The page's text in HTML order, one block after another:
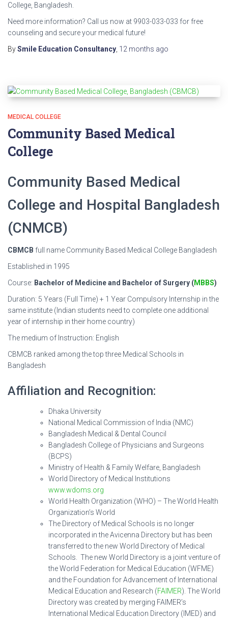
College, Bangladesh.
Need more information? Call us now at 9903-033-033 for free
counseling and secure your medical future!
BySmile Education Consultancy 12 months ago
MEDICAL COLLEGE
Community Based Medical
College
Community Based Medical
College and Hospital Bangladesh
(CNMCB)
CBMCB full name Community Based Medical College Bangladesh
Established in 1995
Course: Bachelor of Medicine and Bachelor of Surgery (MBBS)
Duration: 5 Years (Full Time) + 1 Year Compulsory Internship in the
same institute (Indian students need to complete one additional
year of internship in their home country)
The medium of Instruction: English
CBMCB ranked among the top three Medical Schools in
Bangladesh
Affiliation and Recognition:
Dhaka University
National Medical Commission of India (NMC)
Bangladesh Medical & Dental Council
Bangladesh College of Physicians and Surgeons
(BCPS)
Ministry of Health & Family Welfare, Bangladesh
World Directory of Medical Institutions
www.wdoms.org
World Health Organization (WHO) – The World Health
Organization’s World
The Directory of Medical Schools is no longer
incorporated in the Avicenna Directory but has been
transferred to the new World Directory of Medical
Schools. The new World Directory is a joint venture of
the World Federation for Medical Education (WFME)
and the Foundation for Advancement of International
Medical Education and Research (FAIMER). The World
Directory was created by merging FAIMER’s
International Medical Education Directory (IMED) and